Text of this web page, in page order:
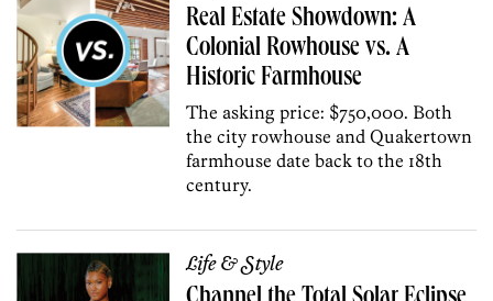
Real Estate Showdown: A
Colonial Rowhouse vs. A
Historic Farmhouse
The asking price: $750,000. Both
the city rowhouse and Quakertown
farmhouse date back to the 18th
century.
Life & Style